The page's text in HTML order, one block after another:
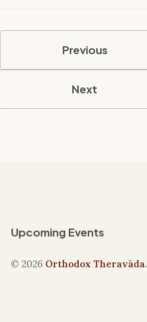
Previous
Next
Upcoming Events
© 2026 Orthodox Theravāda